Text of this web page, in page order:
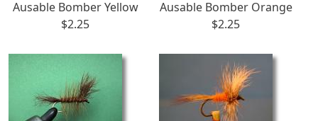
Ausable Bomber Yellow
$2.25
Ausable Bomber Orange
$2.25